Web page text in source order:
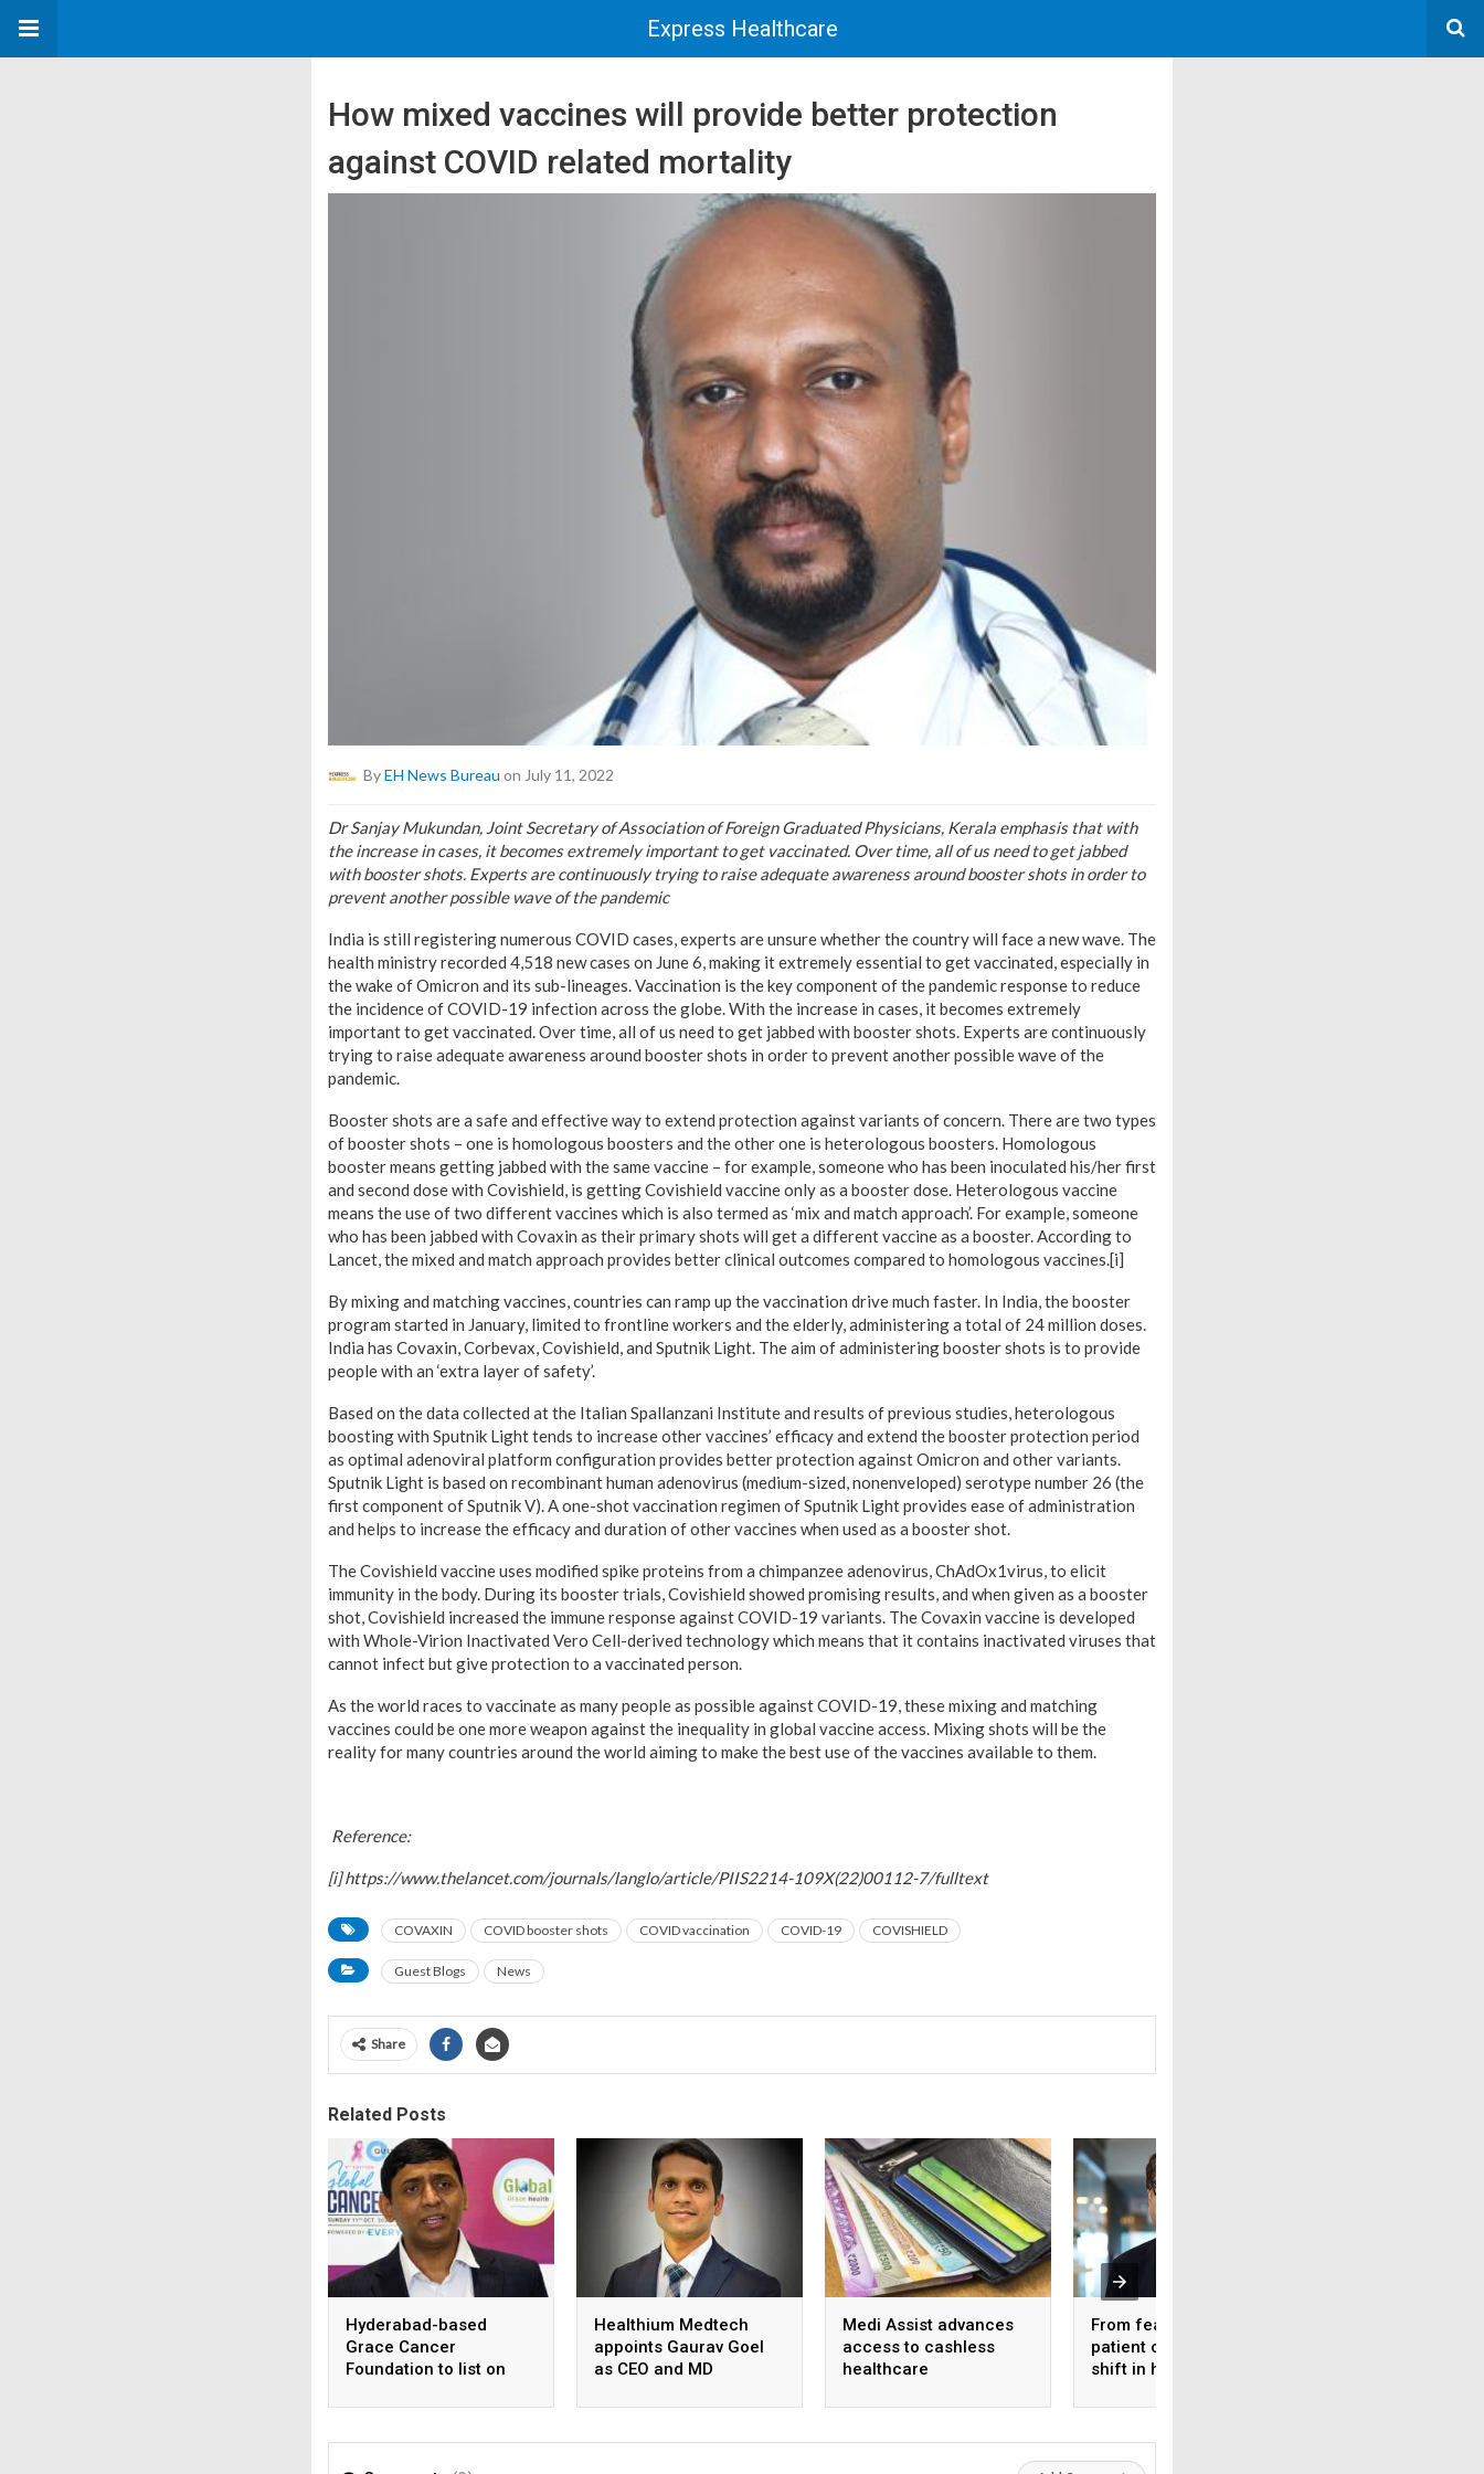
Express Healthcare
How mixed vaccines will provide better protection
against COVID related mortality
ByEH News Bureau on July 11, 2022
Dr Sanjay Mukundan, Joint Secretary of Association of Foreign Graduated Physicians, Kerala emphasis that with
the increase in cases, it becomes extremely important to get vaccinated. Over time, all of us need to get jabbed
with booster shots. Experts are continuously trying to raise adequate awareness around booster shots in order to
prevent another possible wave of the pandemic
India is still registering numerous COVID cases, experts are unsure whether the country will face a new wave. The
health ministry recorded 4,518 new cases on June 6, making it extremely essential to get vaccinated, especially in
the wake of Omicron and its sub-lineages. Vaccination is the key component of the pandemic response to reduce
the incidence of COVID-19 infection across the globe. With the increase in cases, it becomes extremely
important to get vaccinated. Over time, all of us need to get jabbed with booster shots. Experts are continuously
trying to raise adequate awareness around booster shots in order to prevent another possible wave of the
pandemic.
Booster shots are a safe and effective way to extend protection against variants of concern. There are two types
of booster shots – one is homologous boosters and the other one is heterologous boosters. Homologous
booster means getting jabbed with the same vaccine – for example, someone who has been inoculated his/her first
and second dose with Covishield, is getting Covishield vaccine only as a booster dose. Heterologous vaccine
means the use of two different vaccines which is also termed as ‘mix and match approach’. For example, someone
who has been jabbed with Covaxin as their primary shots will get a different vaccine as a booster. According to
Lancet, the mixed and match approach provides better clinical outcomes compared to homologous vaccines.[i]
By mixing and matching vaccines, countries can ramp up the vaccination drive much faster. In India, the booster
program started in January, limited to frontline workers and the elderly, administering a total of 24 million doses.
India has Covaxin, Corbevax, Covishield, and Sputnik Light. The aim of administering booster shots is to provide
people with an ‘extra layer of safety’.
Based on the data collected at the Italian Spallanzani Institute and results of previous studies, heterologous
boosting with Sputnik Light tends to increase other vaccines’ efficacy and extend the booster protection period
as optimal adenoviral platform configuration provides better protection against Omicron and other variants.
Sputnik Light is based on recombinant human adenovirus (medium-sized, nonenveloped) serotype number 26 (the
first component of Sputnik V). A one-shot vaccination regimen of Sputnik Light provides ease of administration
and helps to increase the efficacy and duration of other vaccines when used as a booster shot.
The Covishield vaccine uses modified spike proteins from a chimpanzee adenovirus, ChAdOx1virus, to elicit
immunity in the body. During its booster trials, Covishield showed promising results, and when given as a booster
shot, Covishield increased the immune response against COVID-19 variants. The Covaxin vaccine is developed
with Whole-Virion Inactivated Vero Cell-derived technology which means that it contains inactivated viruses that
cannot infect but give protection to a vaccinated person.
As the world races to vaccinate as many people as possible against COVID-19, these mixing and matching
vaccines could be one more weapon against the inequality in global vaccine access. Mixing shots will be the
reality for many countries around the world aiming to make the best use of the vaccines available to them.
Reference:
[i] https://www.thelancet.com/journals/langlo/article/PIIS2214-109X(22)00112-7/fulltext
COVAXIN COVID booster shots COVID vaccination COVID-19 COVISHIELD
Guest Blogs News
Share
Related Posts
Hyderabad-based
Grace Cancer
Foundation to list on
Healthium Medtech
appoints Gaurav Goel
as CEO and MD
Medi Assist advances
access to cashless
healthcare
From feature lists to
patient outcomes – A
shift in healthcare’s